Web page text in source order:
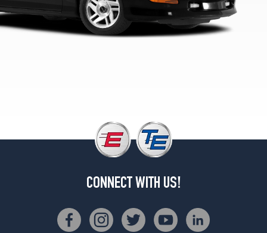
CONNECT WITH US!
RS
Opt